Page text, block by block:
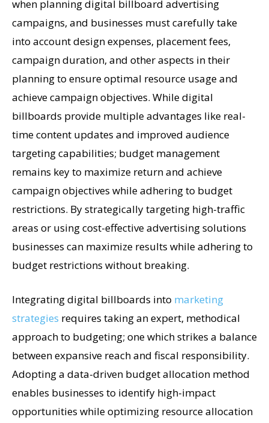
when planning digital billboard advertising
campaigns, and businesses must carefully take
into account design expenses, placement fees,
campaign duration, and other aspects in their
planning to ensure optimal resource usage and
achieve campaign objectives. While digital
billboards provide multiple advantages like real-
time content updates and improved audience
targeting capabilities; budget management
remains key to maximize return and achieve
campaign objectives while adhering to budget
restrictions. By strategically targeting high-traffic
areas or using cost-effective advertising solutions
businesses can maximize results while adhering to
budget restrictions without breaking.
Integrating digital billboards into marketing
strategies requires taking an expert, methodical
approach to budgeting; one which strikes a balance
between expansive reach and fiscal responsibility.
Adopting a data-driven budget allocation method
enables businesses to identify high-impact
opportunities while optimizing resource allocation